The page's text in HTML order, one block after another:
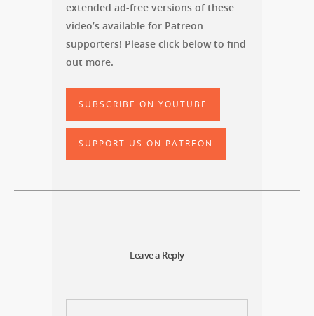
extended ad-free versions of these
video’s available for Patreon
supporters! Please click below to find
out more.
SUBSCRIBE ON YOUTUBE
SUPPORT US ON PATREON
Leave a Reply